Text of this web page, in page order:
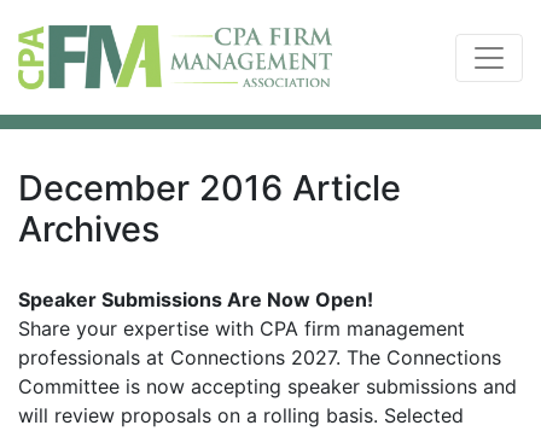
December 2016 Article
Archives
Speaker Submissions Are Now Open!
Share your expertise with CPA firm management
professionals at Connections 2027. The Connections
Committee is now accepting speaker submissions and
will review proposals on a rolling basis. Selected